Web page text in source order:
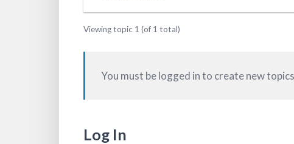
Viewing topic 1 (of 1 total)
You must be logged in to create new
Log In